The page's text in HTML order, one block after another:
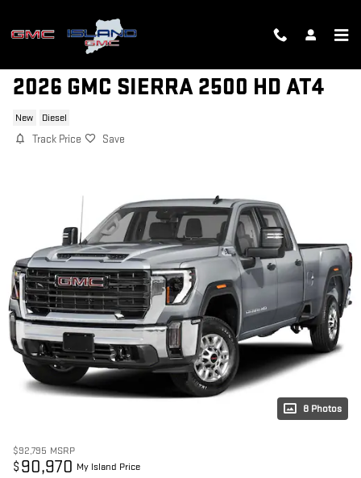
2026 GMC SIERRA 2500 HD AT4
New Diesel
Track Price Save
8 Photos
$92,795 MSRP
$ 90,970 My Island Price